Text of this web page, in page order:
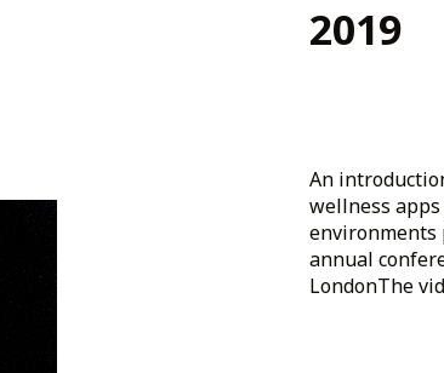
2019
An
wellness
environments
annual
LondonThe